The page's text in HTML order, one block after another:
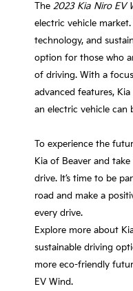
The 2023 Kia Niro EV
electric vehicle
technology, and
option for those who
of driving. With a
advanced features,
an electric vehicle can
To experience the
Kia of Beaver and
drive. It’s time to be
road and make a
every drive.
Explore more about
sustainable driving
more eco-friendly
EV Wind.